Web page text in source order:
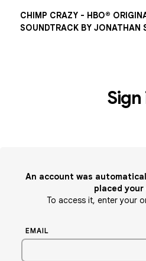
CHIMP CRAZY - HBO®
SOUNDTRACK BY JONATHAN
Sign
An account was
placed your
To access it, enter your
EMAIL